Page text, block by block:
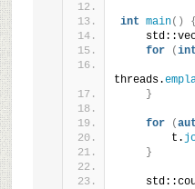
int main()
{
for
(int
threads.
}
for (
        t.
}